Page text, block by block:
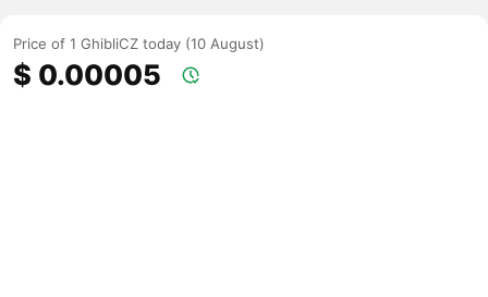
Price of 1 GhibliCZ today (10 August)
$ 0.00005